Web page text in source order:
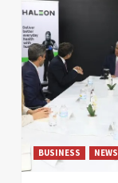
BUSINESS NEWS